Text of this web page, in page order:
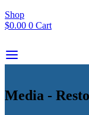
Shop
$0.00 0 Cart
Media -